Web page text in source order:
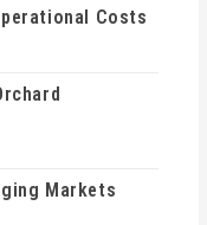
Costs
Markets